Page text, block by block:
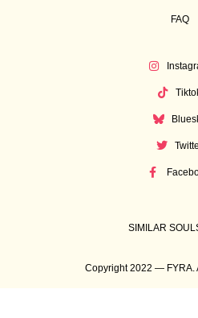
FAQ
SIMILAR
Copyright 2022 — FYRA.